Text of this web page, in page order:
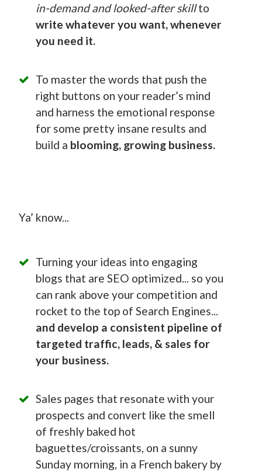
in-demand and looked-after skillto
write whatever you want, whenever
you need it.
To master the words that push the
right buttons on your reader’s mind
and harness the emotional response
for some pretty insane results and
build a blooming, growing business.
Ya’ know...
Turning your ideas into engaging
blogs that are SEO optimized... so you
can rank above your competition and
rocket to the top of Search Engines...
and develop a consistent pipeline of
targeted traffic, leads, & sales for
your business.
Sales pages that resonate with your
prospects and convert like the smell
of freshly baked hot
baguettes/croissants, on a sunny
Sunday morning, in a French bakery by